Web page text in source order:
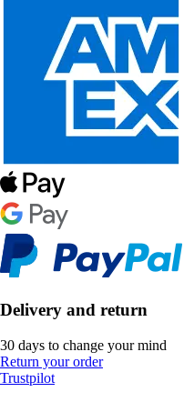
Delivery and return
30 days to change your mind
Return your order
Trustpilot